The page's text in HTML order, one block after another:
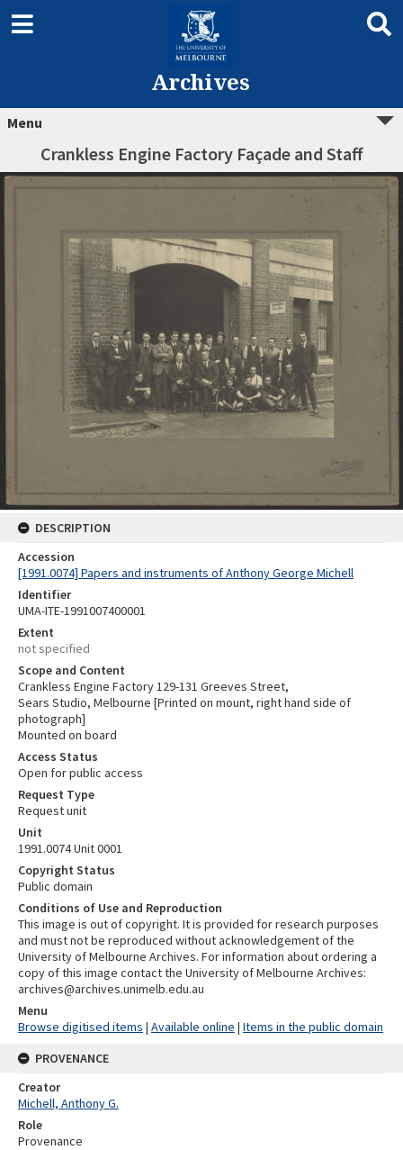
Archives
Menu
Crankless Engine Factory Façade and Staff
DESCRIPTION
Accession
[1991.0074] Papers and instruments of Anthony George Michell
Identifier
UMA-ITE-1991007400001
Extent
not specified
Scope and Content
Crankless Engine Factory 129-131 Greeves Street,
Sears Studio, Melbourne [Printed on mount, right hand side of
photograph]
Mounted on board
Access Status
Open for public access
Request Type
Request unit
Unit
1991.0074 Unit 0001
Copyright Status
Public domain
Conditions of Use and Reproduction
This image is out of copyright. It is provided for research purposes
and must not be reproduced without acknowledgement of the
University of Melbourne Archives. For information about ordering a
copy of this image contact the University of Melbourne Archives:
archives@archives.unimelb.edu.au
Menu
Browse digitised items | Available online | Items in the public domain
PROVENANCE
Creator
Michell, Anthony G.
Role
Provenance